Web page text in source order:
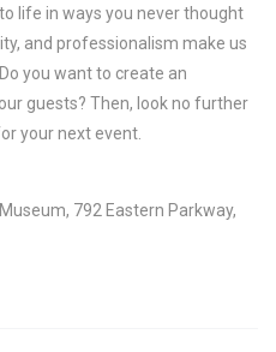
life in ways you never thought
and professionalism make us
you want to create an
guests? Then, look no further
your next event.
792 Eastern Parkway,